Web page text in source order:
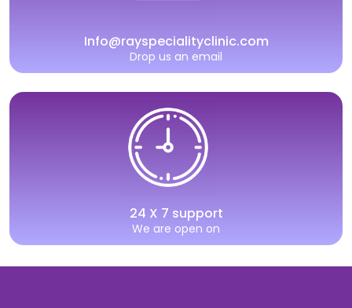
Info@rayspecialityclinic.com
Drop us an email
24 X 7 support
We are open on